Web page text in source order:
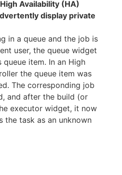
Availability (HA)
display private
in a queue and the job is
user, the queue widget
item. In an High
the queue item was
The corresponding job
and after the build (or
executor widget, it now
the task as an unknown